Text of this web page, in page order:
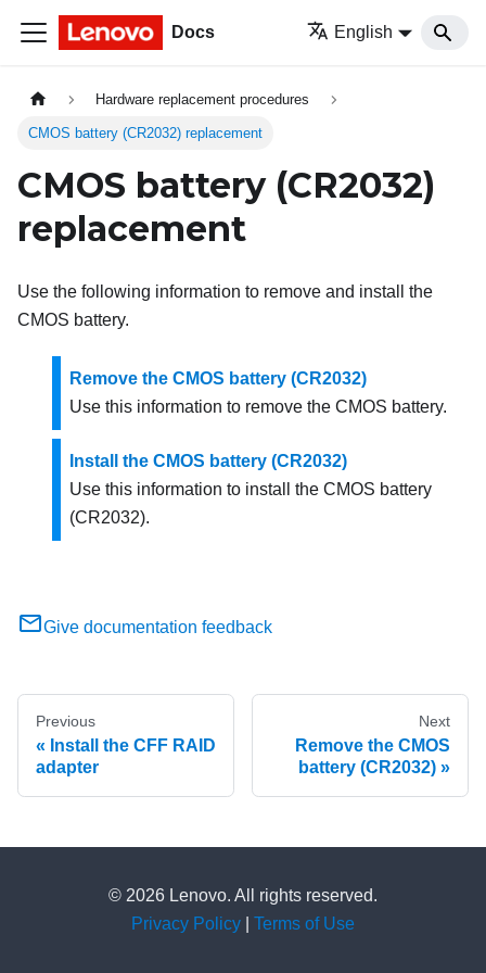
Docs English
Hardware replacement procedures
CMOS battery (CR2032) replacement
CMOS battery (CR2032)
replacement
Use the following information to remove and install the
CMOS battery.
Remove the CMOS battery (CR2032)
Use this information to remove the CMOS battery.
Install the CMOS battery (CR2032)
Use this information to install the CMOS battery
(CR2032).
Give documentation feedback
Previous
Install the CFF RAID
adapter
Next
Remove the CMOS
battery (CR2032)
© 2026 Lenovo. All rights reserved.
Privacy Policy
Terms of Use